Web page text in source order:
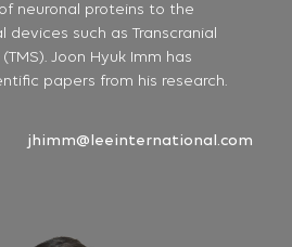
neuronal proteins to the
such as Transcranial
Joon Hyuk Imm has
papers from his research.
jhimm@leeinternational.com